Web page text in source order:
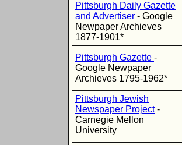
Pittsburgh Daily Gazette
and Advertiser - Google
Newpaper Archieves
1877-1901*
Pittsburgh Gazette -
Google Newpaper
Archieves 1795-1962*
Pittsburgh Jewish
Newspaper Project-
Carnegie Mellon
University